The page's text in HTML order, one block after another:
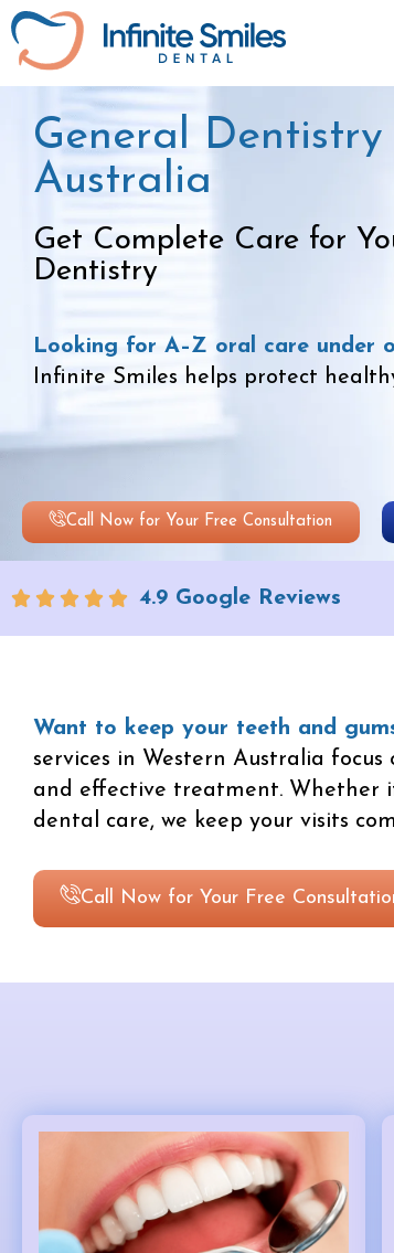
General Dentistry
Australia
Get Complete Care for
Dentistry
Looking for A–Z oral care under
Infinite Smiles helps protect
Call Now for Your Free Consultation
4.9 Google Reviews
Want to keep your teeth and
services in Western Australia
and effective treatment. Whether
dental care, we keep your visits
Call Now for Your Free